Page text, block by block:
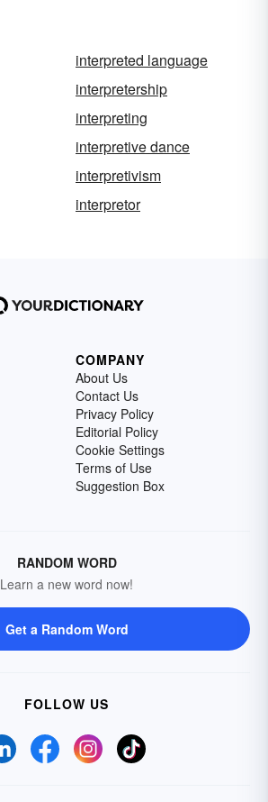
interpreted language
interpretership
interpreting
interpretive dance
interpretivism
interpretor
COMPANY
About Us
Contact Us
Privacy Policy
Editorial Policy
Cookie Settings
Terms of Use
Suggestion Box
RANDOM WORD
Learn a new word now!
Get a Random Word
FOLLOW US